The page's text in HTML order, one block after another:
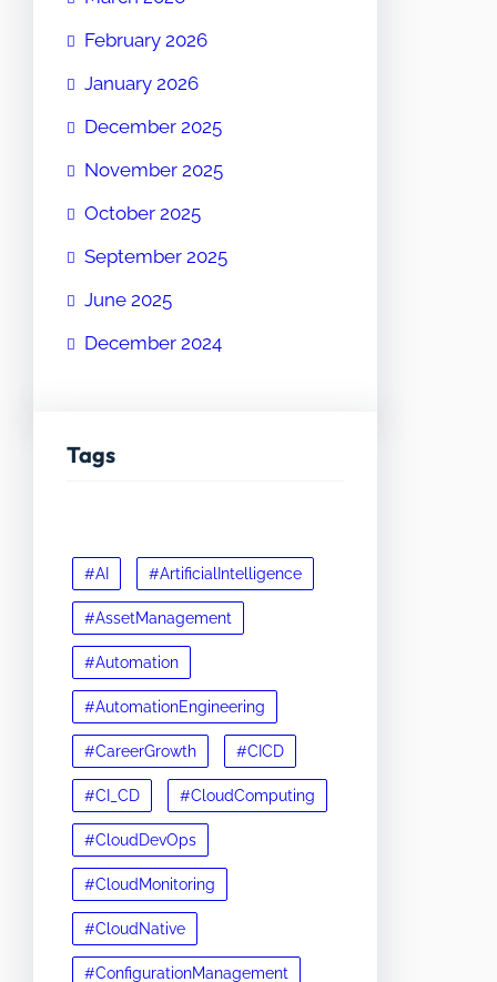
February 2026
January 2026
December 2025
November 2025
October 2025
September 2025
June 2025
December 2024
Tags
#AI #ArtificialIntelligence
#AssetManagement
#Automation
#AutomationEngineering
#CareerGrowth #CICD
#CI_CD #CloudComputing
#CloudDevOps
#CloudMonitoring
#CloudNative
#ConfigurationManagement